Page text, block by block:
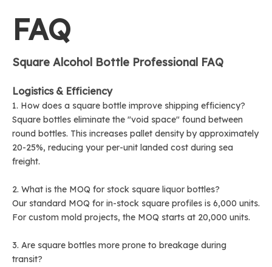
FAQ
Square Alcohol Bottle Professional FAQ
Logistics & Efficiency
1. How does a square bottle improve shipping efficiency?
Square bottles eliminate the "void space" found between
round bottles. This increases pallet density by approximately
20-25%, reducing your per-unit landed cost during sea
freight.
2. What is the MOQ for stock square liquor bottles?
Our standard MOQ for in-stock square profiles is 6,000 units.
For custom mold projects, the MOQ starts at 20,000 units.
3. Are square bottles more prone to breakage during
transit?